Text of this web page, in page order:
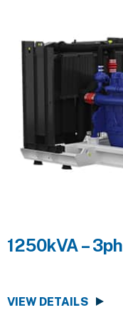
1250kVA – 3ph
VIEW DETAILS